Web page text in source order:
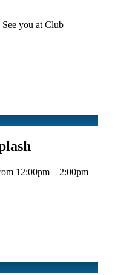
you at Club
12:00pm – 2:00pm